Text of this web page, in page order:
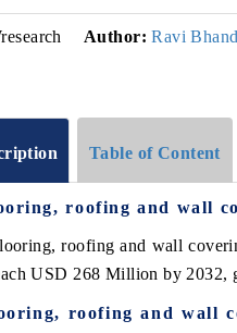
Author: Ravi
Table of Content
roofing and wall
roofing and wall
USD 268 Million by
roofing and wall